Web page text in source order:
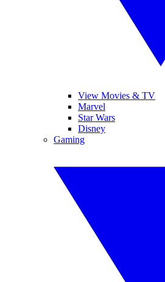
View Movies & TV
Marvel
Star Wars
Disney
Gaming